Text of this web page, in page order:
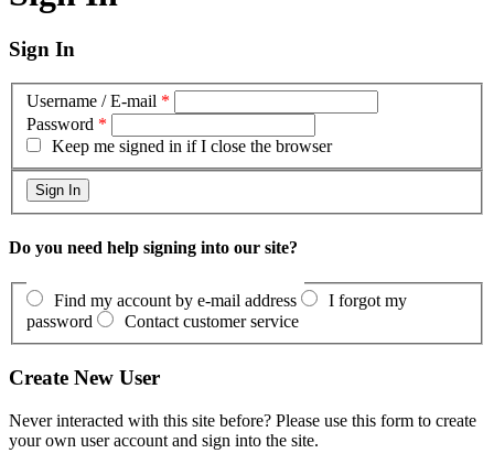
Sign In
Username / E-mail *
Password *
Keep me signed in if I close the browser
Do you need help signing into our site?
Find my account by e-mail address
I forgot my
password
Contact customer service
Create New User
Never interacted with this site before? Please use this form to create
your own user account and sign into the site.